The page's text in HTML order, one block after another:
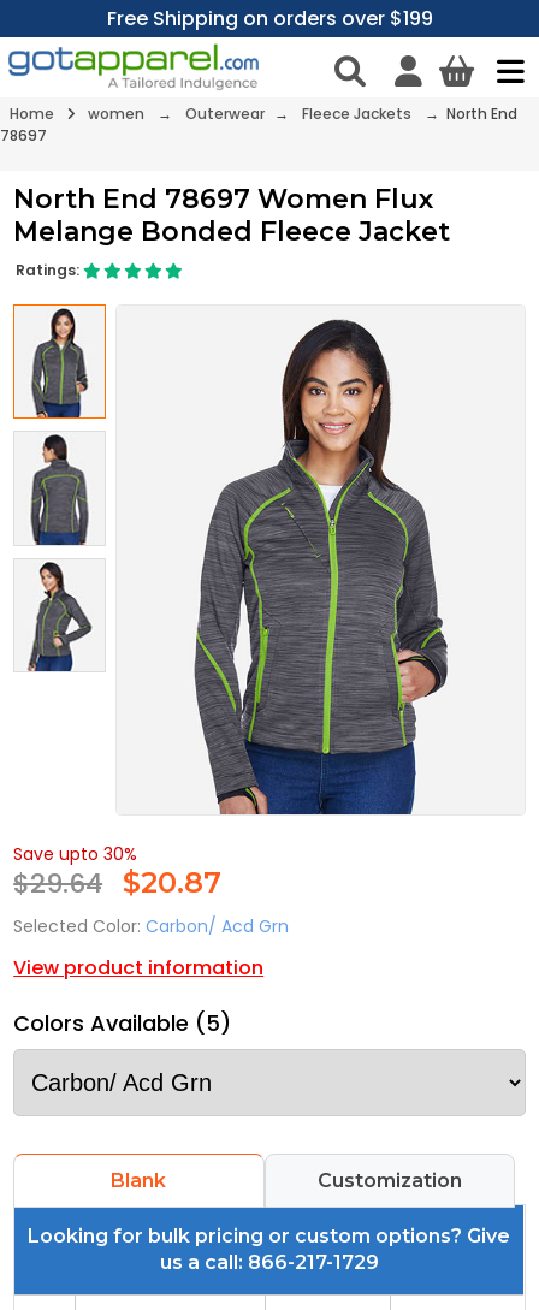
Free Shipping on orders over $199
Home women → Outerwear → Fleece Jackets
→ North End
78697
North End 78697 Women Flux
Melange Bonded Fleece Jacket
Ratings:
Save upto 30%
$29.64 $20.87
Selected Color: Carbon/ Acd Grn
View product information
Colors Available (5)
Blank Customization
Looking for bulk pricing or custom options? Give
us a call: 866-217-1729